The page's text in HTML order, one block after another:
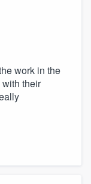
work in the
their